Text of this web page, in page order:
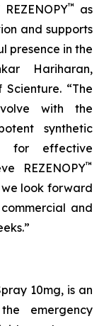
™
as
and supports
presence in the
Hariharan,
“The
with the
synthetic
for effective
REZENOPY™
look forward
and
10mg, is an
emergency